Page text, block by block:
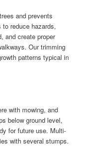
and prevents
reduce hazards,
and create proper
Our trimming
patterns typical in
with mowing, and
below ground level,
for future use. Multi-
with several stumps.